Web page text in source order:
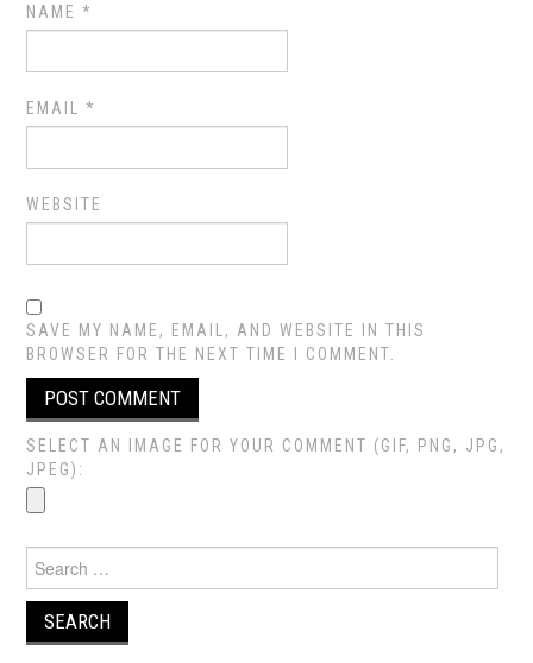
NAME*
EMAIL*
WEBSITE
SAVE MY NAME, EMAIL, AND WEBSITE IN THIS
BROWSER FOR THE NEXT TIME I COMMENT.
SELECT AN IMAGE FOR YOUR COMMENT (GIF, PNG, JPG,
JPEG):
for: